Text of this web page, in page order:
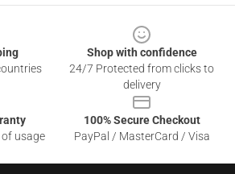
Shop with confidence
24/7 Protected from clicks to
delivery
usage
100% Secure Checkout
PayPal / MasterCard / Visa